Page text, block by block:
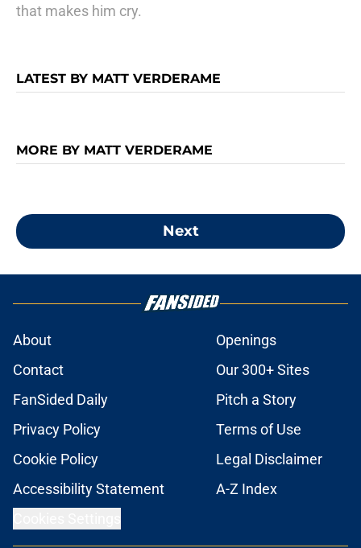
that makes him cry.
LATEST BY MATT VERDERAME
MORE BY MATT VERDERAME
Next
About
Openings
Contact
Our 300+ Sites
FanSided Daily
Pitch a Story
Privacy Policy
Terms of Use
Cookie Policy
Legal Disclaimer
Accessibility Statement
A-Z Index